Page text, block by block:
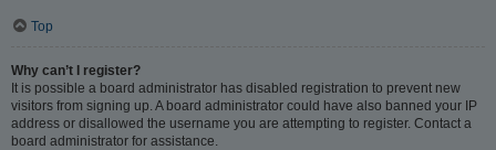
Top
Why can’t I register?
It is possible a board administrator has disabled registration to prevent new
visitors from signing up. A board administrator could have also banned your IP
address or disallowed the username you are attempting to register. Contact a
board administrator for assistance.